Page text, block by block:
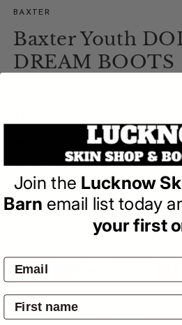
modalBAXTER
Baxter Youth
DREAM BOOTS
Colour:Brown
Pay by:
Join the Lucknow
Barn email list today
your first